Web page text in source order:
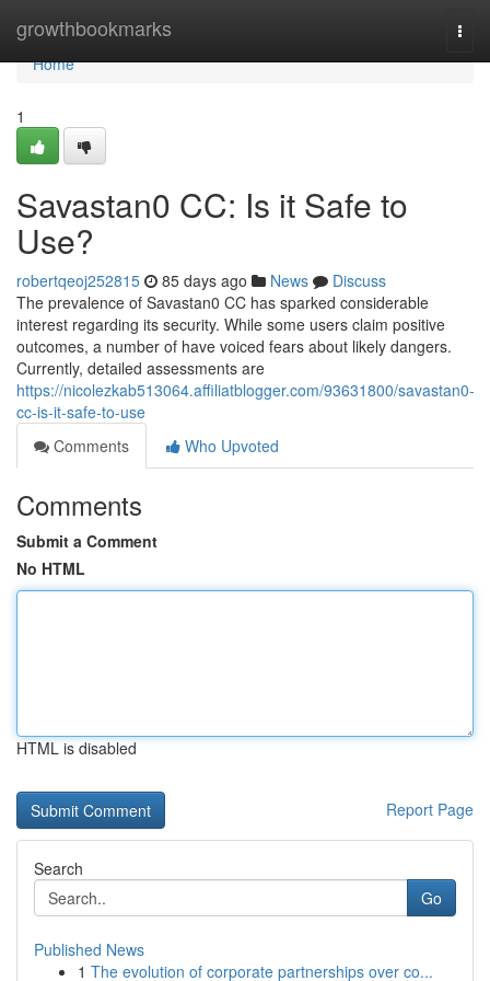
growthbookmarks
Home
Home
1
Savastan0 CC: Is it Safe to
Use?
robertqeoj252815 85 days ago News
Discuss
The prevalence of Savastan0 CC has sparked considerable
interest regarding its security. While some users claim positive
outcomes, a number of have voiced fears about likely dangers.
Currently, detailed assessments are
https://nicolezkab513064.affiliatblogger.com/93631800/savastan0-
cc-is-it-safe-to-use
Comments
Who Upvoted
Comments
Submit a Comment
No HTML
HTML is disabled
Report Page
Search
Go
Published News
1 The evolution of corporate partnerships over co...